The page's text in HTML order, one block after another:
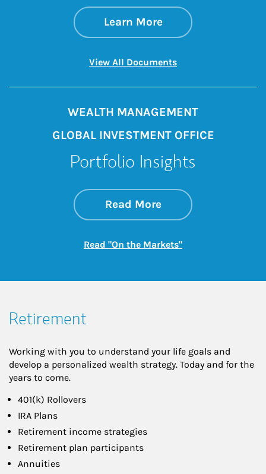
Learn Moreabout Want to
Link Opens in New
View All DocumentsLink Opens in New
WEALTH MANAGEMENT
GLOBAL INVESTMENT OFFICE
Portfolio Insights
Read Moreabout On the
Link Opens in New
Read "On the Markets"Link Opens in New
Retirement
Working with you to understand your life goals and
develop a personalized wealth strategy. Today and for the
years to come.
401(k) Rollovers
IRA Plans
Retirement income strategies
Retirement plan participants
Annuities